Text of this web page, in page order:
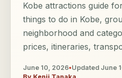
Kobe attractions guide
things to do in Kobe,
neighborhood and
prices, itineraries,
June 10, 2026•Updated June